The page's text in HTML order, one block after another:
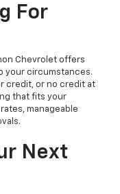
For
Chevrolet offers
your circumstances.
credit, or no credit at
that fits your
manageable
Next